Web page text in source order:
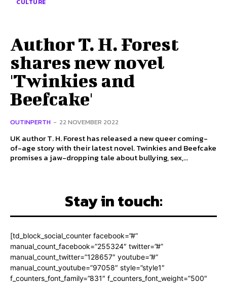
CULTURE
Author T. H. Forest
shares new novel
'Twinkies and
Beefcake'
OUTINPERTH - 22 NOVEMBER 2022
UK author T. H. Forest has released a new queer coming-
of-age story with their latest novel. Twinkies and Beefcake
promises a jaw-dropping tale about bullying, sex,...
Stay in touch:
[td_block_social_counter facebook=”#”
manual_count_facebook=”255324″ twitter=”#”
manual_count_twitter=”128657″ youtube=”#”
manual_count_youtube=”97058″ style=”style1″
f_counters_font_family=”831″ f_counters_font_weight=”500″